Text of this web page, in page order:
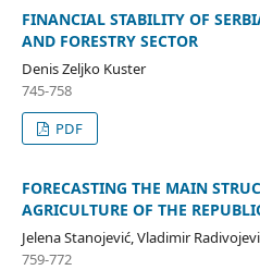
FINANCIAL STABILITY OF
AND FORESTRY SECTOR
Denis Zeljko Kuster
745-758
PDF
FORECASTING THE MAIN
AGRICULTURE OF THE
Jelena Stanojević, Vladimir
759-772